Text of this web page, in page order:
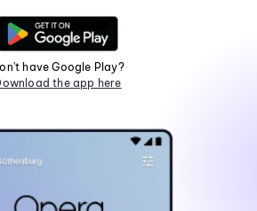
have Google Play?
the app here